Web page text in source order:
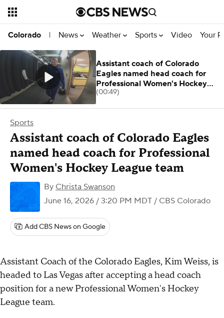
Colorado | News Weather Sports Video Your
Sports
Assistant coach of Colorado Eagles
named head coach for Professional
Women's Hockey League team
By Christa Swanson
June 16, 2026 / 3:20 PM MDT / CBS Colorado
Add CBS News on Google
Assistant Coach of the Colorado Eagles, Kim Weiss, is
headed to Las Vegas after accepting a head coach
position for a new Professional Women's Hockey
League team.
Assistant coach of Colorado
Eagles named head coach for
Professional Women's Hockey
League team
(00:49)